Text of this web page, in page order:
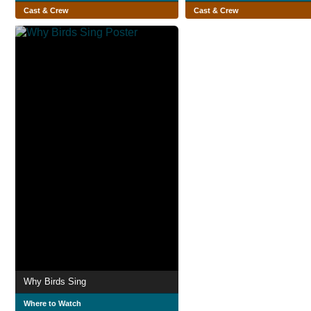
Cast & Crew Cast & Crew
Why Birds Sing
Where to Watch